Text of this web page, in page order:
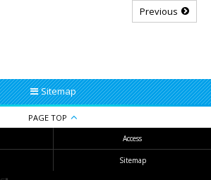
Previous
Sitemap
PAGE TOP
Access
Sitemap